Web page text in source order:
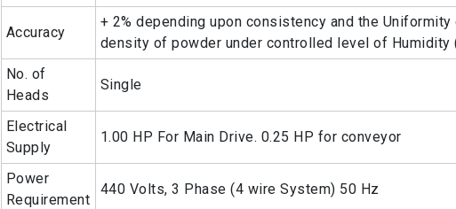
Accuracy
+ 2% depending upon consistency and the
density of powder under controlled level of Humidity
No. of
Heads
Single
Electrical
Supply
1.00 HP For Main Drive. 0.25 HP for conveyor
Power
Requirement
440 Volts, 3 Phase (4 wire System) 50 Hz